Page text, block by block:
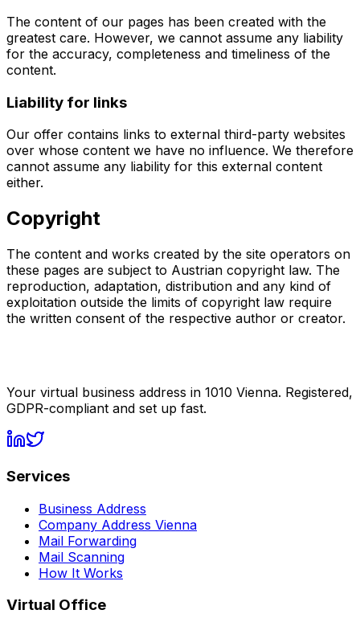
The content of our pages has been created with the
greatest care. However, we cannot assume any liability
for the accuracy, completeness and timeliness of the
content.
Liability for links
Our offer contains links to external third-party websites
over whose content we have no influence. We therefore
cannot assume any liability for this external content
either.
Copyright
The content and works created by the site operators on
these pages are subject to Austrian copyright law. The
reproduction, adaptation, distribution and any kind of
exploitation outside the limits of copyright law require
the written consent of the respective author or creator.
Your virtual business address in 1010 Vienna. Registered,
GDPR-compliant and set up fast.
Services
Business Address
Company Address Vienna
Mail Forwarding
Mail Scanning
How It Works
Virtual Office